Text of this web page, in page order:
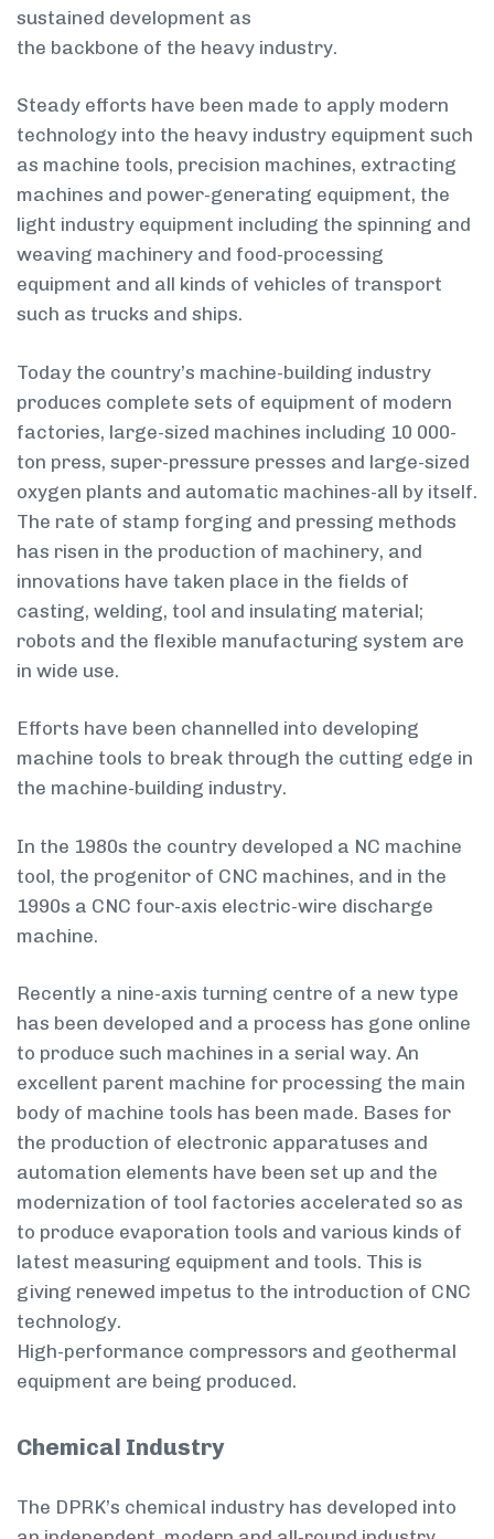
sustained development as
the backbone of the heavy industry.
Steady efforts have been made to apply modern
technology into the heavy industry equipment such
as machine tools, precision machines, extracting
machines and power-generating equipment, the
light industry equipment including the spinning and
weaving machinery and food-processing
equipment and all kinds of vehicles of transport
such as trucks and ships.
Today the country’s machine-building industry
produces complete sets of equipment of modern
factories, large-sized machines including 10 000-
ton press, super-pressure presses and large-sized
oxygen plants and automatic machines-all by itself.
The rate of stamp forging and pressing methods
has risen in the production of machinery, and
innovations have taken place in the fields of
casting, welding, tool and insulating material;
robots and the flexible manufacturing system are
in wide use.
Efforts have been channelled into developing
machine tools to break through the cutting edge in
the machine-building industry.
In the 1980s the country developed a NC machine
tool, the progenitor of CNC machines, and in the
1990s a CNC four-axis electric-wire discharge
machine.
Recently a nine-axis turning centre of a new type
has been developed and a process has gone online
to produce such machines in a serial way. An
excellent parent machine for processing the main
body of machine tools has been made. Bases for
the production of electronic apparatuses and
automation elements have been set up and the
modernization of tool factories accelerated so as
to produce evaporation tools and various kinds of
latest measuring equipment and tools. This is
giving renewed impetus to the introduction of CNC
technology.
High-performance compressors and geothermal
equipment are being produced.
Chemical Industry
The DPRK’s chemical industry has developed into